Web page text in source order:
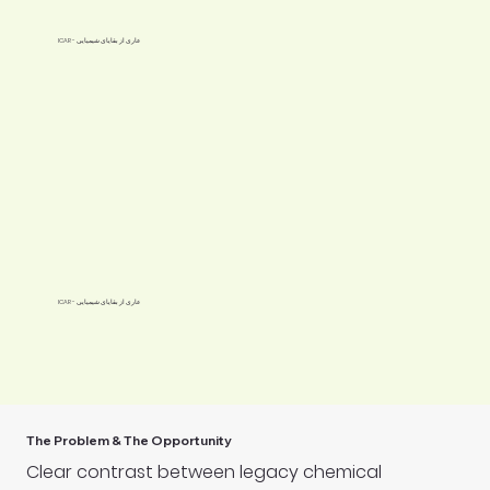
ICAR - عاری از بقایای شیمیایی
ICAR - عاری از بقایای شیمیایی
The Problem & The Opportunity
Clear contrast between legacy chemical